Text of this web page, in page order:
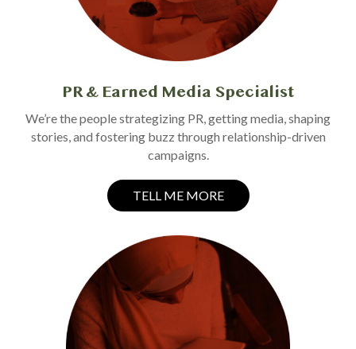
PR & Earned Media Specialist
We’re the people strategizing PR, getting media, shaping
stories, and fostering buzz through relationship-driven
campaigns.
TELL ME MORE